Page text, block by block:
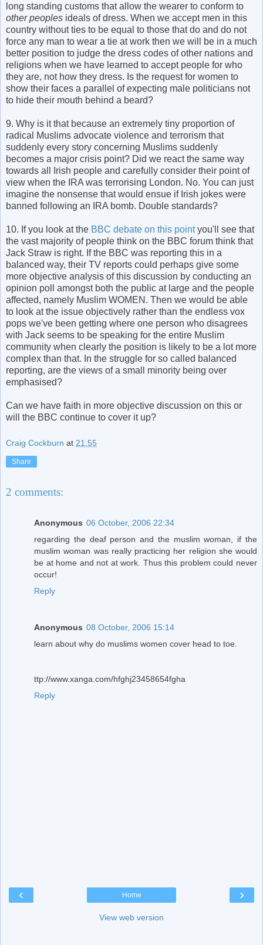
long standing customs that allow the wearer to conform to
other peoples ideals of dress. When we accept men in this
country without ties to be equal to those that do and do not
force any man to wear a tie at work then we will be in a much
better position to judge the dress codes of other nations and
religions when we have learned to accept people for who
they are, not how they dress. Is the request for women to
show their faces a parallel of expecting male politicians not
to hide their mouth behind a beard?
9. Why is it that because an extremely tiny proportion of
radical Muslims advocate violence and terrorism that
suddenly every story concerning Muslims suddenly
becomes a major crisis point? Did we react the same way
towards all Irish people and carefully consider their point of
view when the IRA was terrorising London. No. You can just
imagine the nonsense that would ensue if Irish jokes were
banned following an IRA bomb. Double standards?
10. If you look at the BBC debate on this pointyou'll see that
the vast majority of people think on the BBC forum think that
Jack Straw is right. If the BBC was reporting this in a
balanced way, their TV reports could perhaps give some
more objective analysis of this discussion by conducting an
opinion poll amongst both the public at large and the people
affected, namely Muslim WOMEN. Then we would be able
to look at the issue objectively rather than the endless vox
pops we've been getting where one person who disagrees
with Jack seems to be speaking for the entire Muslim
community when clearly the position is likely to be a lot more
complex than that. In the struggle for so called balanced
reporting, are the views of a small minority being over
emphasised?
Can we have faith in more objective discussion on this or
will the BBC continue to cover it up?
Craig Cockburn at 21:55
Share
2 comments:
Anonymous 06 October, 2006 22:34
regarding the deaf person and the muslim woman, if the
muslim woman was really practicing her religion she would
be at home and not at work. Thus this problem could never
occur!
Reply
Anonymous 08 October, 2006 15:14
learn about why do muslims women cover head to toe.
ttp://www.xanga.com/hfghj23458654fgha
Reply
‹ ›
Home
View web version